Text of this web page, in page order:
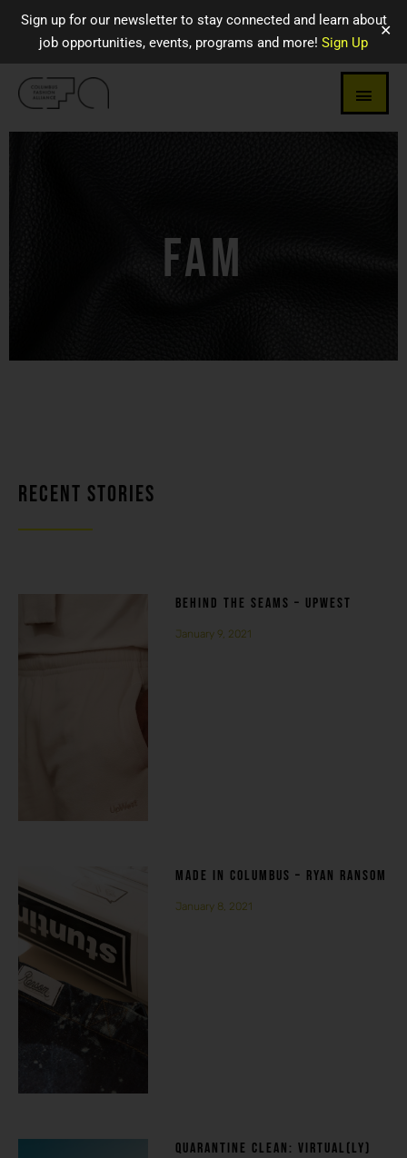
Sign up for our newsletter to stay connected and learn about
job opportunities, events, programs and more! Sign Up
✕
FAM
RECENT STORIES
BEHIND THE SEAMS – UPWEST
January 9, 2021
MADE IN COLUMBUS – RYAN RANSOM
January 8, 2021
QUARANTINE CLEAN: VIRTUAL(LY)